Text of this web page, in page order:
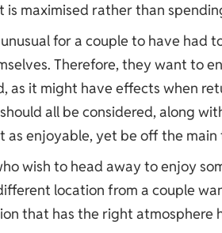
is maximised rather than
for a couple to have had
Therefore, they want to
as it might have effects when
all be considered, along
as enjoyable, yet be off the
wish to head away to enjoy
location from a couple
that has the right atmosphere